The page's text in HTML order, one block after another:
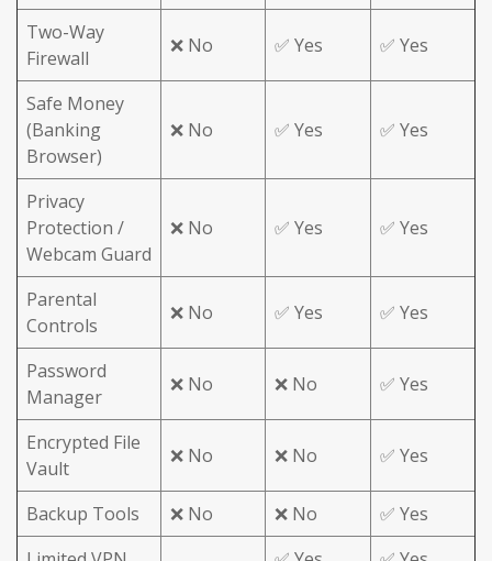
Two-Way
Firewall
❌ No ✅ Yes ✅ Yes
Safe Money
(Banking
Browser)
❌ No ✅ Yes ✅ Yes
Privacy
Protection /
Webcam Guard
❌ No ✅ Yes ✅ Yes
Parental
Controls
❌ No ✅ Yes ✅ Yes
Password
Manager
❌ No ❌ No ✅ Yes
Encrypted File
Vault
❌ No ❌ No ✅ Yes
Backup Tools ❌ No ❌ No
✅ Yes